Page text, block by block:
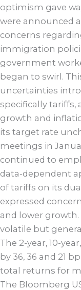
optimism gave
were announced
concerns
immigration
government
began to swirl.
uncertainties
specifically
growth and
its target rate
meetings in
continued to
data-dependent
of tariffs on its
expressed
and lower growth.
volatile but
The 2-year, 10-
by 36, 36 and 21
total returns for
The Bloomberg